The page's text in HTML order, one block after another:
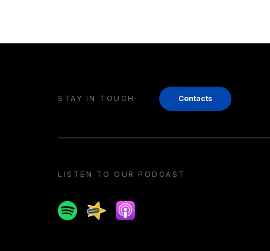
STAY IN TOUCH Contacts
LISTEN TO OUR PODCAST
SpotifySpreakerApple podcast